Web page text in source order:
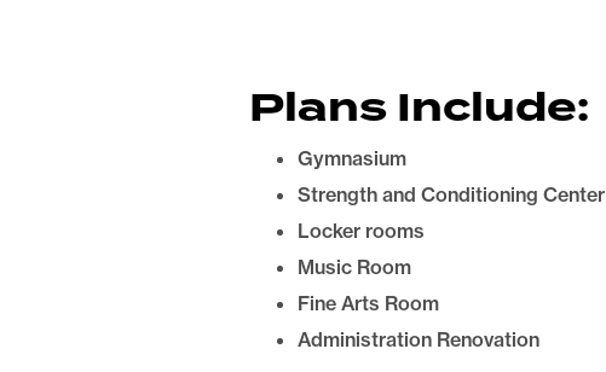
Plans Include:
Gymnasium
Strength and Conditioning Center
Locker rooms
Music Room
Fine Arts Room
Administration Renovation